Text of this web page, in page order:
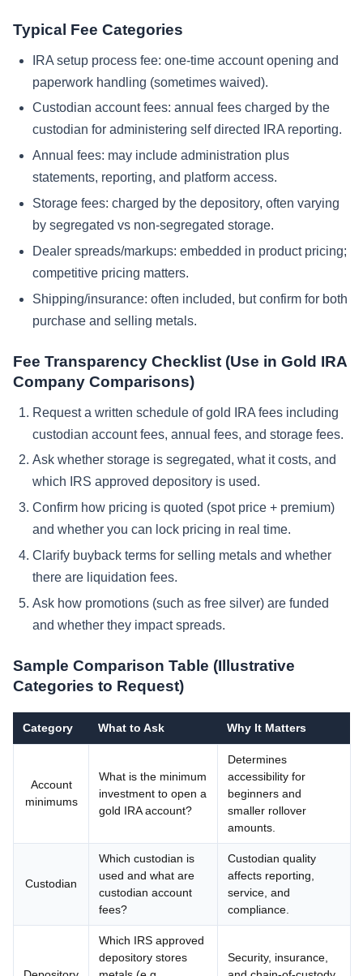
Typical Fee Categories
IRA setup process fee: one-time account opening and
paperwork handling (sometimes waived).
Custodian account fees: annual fees charged by the
custodian for administering self directed IRA reporting.
Annual fees: may include administration plus
statements, reporting, and platform access.
Storage fees: charged by the depository, often varying
by segregated vs non-segregated storage.
Dealer spreads/markups: embedded in product pricing;
competitive pricing matters.
Shipping/insurance: often included, but confirm for both
purchase and selling metals.
Fee Transparency Checklist (Use in Gold IRA
Company Comparisons)
Request a written schedule of gold IRA fees including
custodian account fees, annual fees, and storage fees.
Ask whether storage is segregated, what it costs, and
which IRS approved depository is used.
Confirm how pricing is quoted (spot price + premium)
and whether you can lock pricing in real time.
Clarify buyback terms for selling metals and whether
there are liquidation fees.
Ask how promotions (such as free silver) are funded
and whether they impact spreads.
Sample Comparison Table (Illustrative
Categories to Request)
Category What to Ask Why It Matters
Account
minimums
What is the minimum
investment to open a
gold IRA account?
Determines
accessibility for
beginners and
smaller rollover
amounts.
Custodian
Which custodian is
used and what are
custodian account
fees?
Custodian quality
affects reporting,
service, and
compliance.
Which IRS approved
depository stores
Security, insurance,